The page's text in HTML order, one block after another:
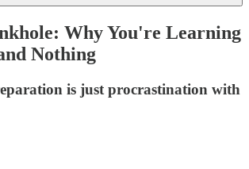
Why You're Learning
Nothing
is just procrastination with